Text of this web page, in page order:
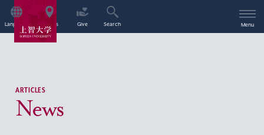
Language Access Give Search Menu
ARTICLES
News